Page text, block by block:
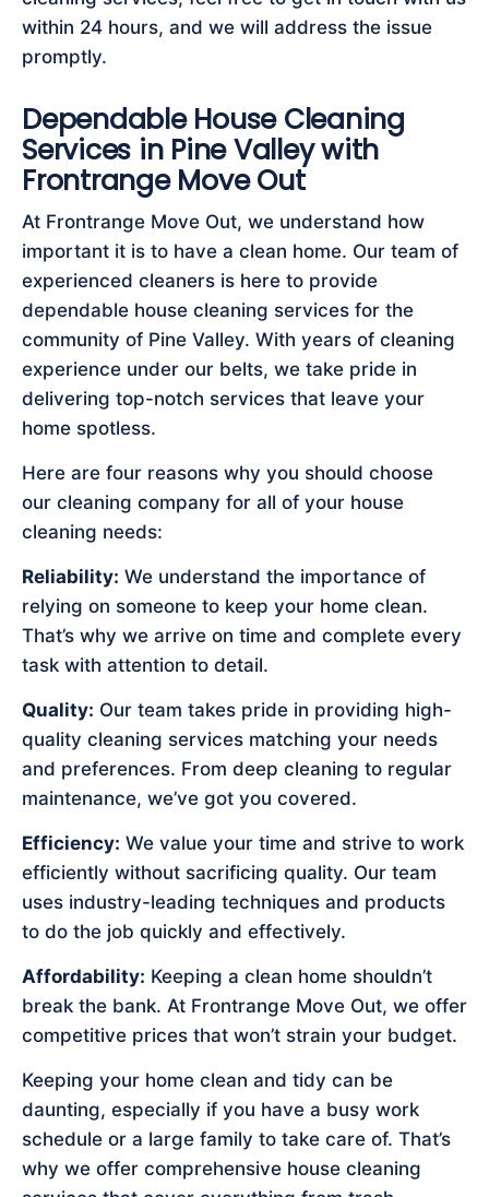
within 24 hours, and we will address the issue
promptly.
Dependable House Cleaning
Services in Pine Valley with
Frontrange Move Out
At Frontrange Move Out, we understand how
important it is to have a clean home. Our team of
experienced cleaners is here to provide
dependable house cleaning services for the
community of Pine Valley. With years of cleaning
experience under our belts, we take pride in
delivering top-notch services that leave your
home spotless.
Here are four reasons why you should choose
our cleaning company for all of your house
cleaning needs:
Reliability: We understand the importance of
relying on someone to keep your home clean.
That’s why we arrive on time and complete every
task with attention to detail.
Quality: Our team takes pride in providing high-
quality cleaning services matching your needs
and preferences. From deep cleaning to regular
maintenance, we’ve got you covered.
Efficiency: We value your time and strive to work
efficiently without sacrificing quality. Our team
uses industry-leading techniques and products
to do the job quickly and effectively.
Affordability: Keeping a clean home shouldn’t
break the bank. At Frontrange Move Out, we offer
competitive prices that won’t strain your budget.
Keeping your home clean and tidy can be
daunting, especially if you have a busy work
schedule or a large family to take care of. That’s
why we offer comprehensive house cleaning